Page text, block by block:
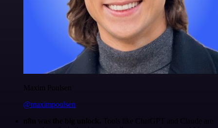
Maxim Poulsen
@maximpoulsen
n8n was the big unlock. Tools like ChatGPT and Claude are